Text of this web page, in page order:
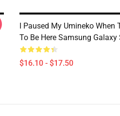
I Paused My Umineko When
To Be Here Samsung Galaxy
$16.10 - $17.50